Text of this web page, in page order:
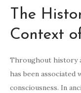
The
Context
Throughout history
has been
consciousness. In